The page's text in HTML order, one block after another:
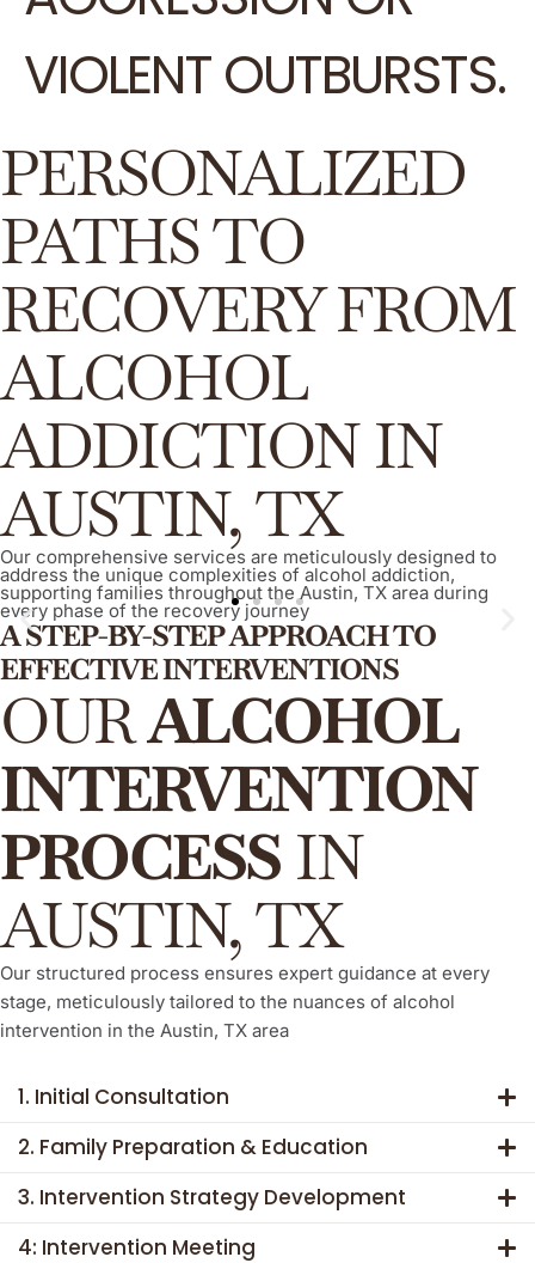
VIOLENT OUTBURSTS.
PERSONALIZED
PATHS TO
RECOVERY FROM
ALCOHOL
ADDICTION IN
AUSTIN, TX
Our comprehensive services are meticulously designed to
address the unique complexities of alcohol addiction,
supporting families throughout the Austin, TX area during
every phase of the recovery journey
ARISE® Invitational Intervention
A proven, compassionate, and evidence-based method that
their recovery process from alcohol addiction, consistently
demonstrating a high success rate.
Learn More
A STEP-BY-STEP APPROACH TO
EFFECTIVE INTERVENTIONS
OURALCOHOL
INTERVENTION
PROCESS IN
AUSTIN, TX
Our structured process ensures expert guidance at every
stage, meticulously tailored to the nuances of alcohol
intervention in the Austin, TX area
1. Initial Consultation
2. Family Preparation & Education
3. Intervention Strategy Development
4: Intervention Meeting